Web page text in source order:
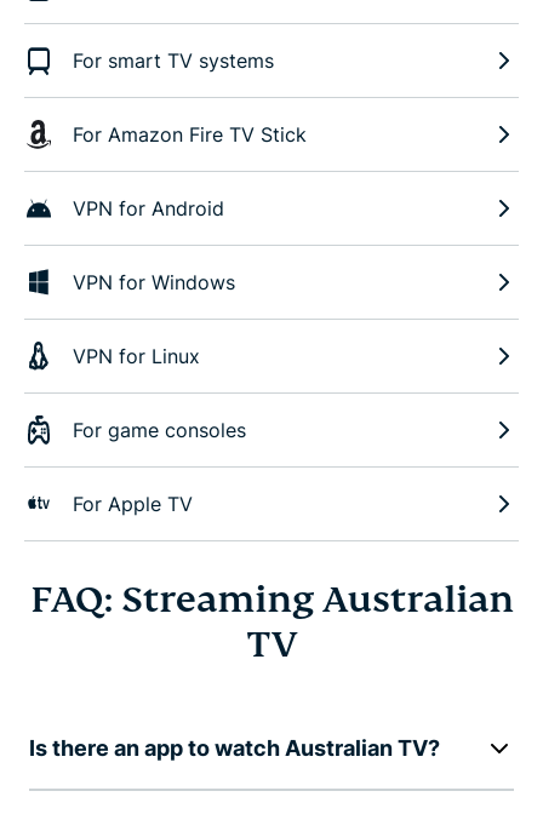
For smart TV systems
For Amazon Fire TV Stick
VPN for Android
VPN for Windows
VPN for Linux
For game consoles
For Apple TV
FAQ: Streaming Australian
TV
Is there an app to watch Australian TV?